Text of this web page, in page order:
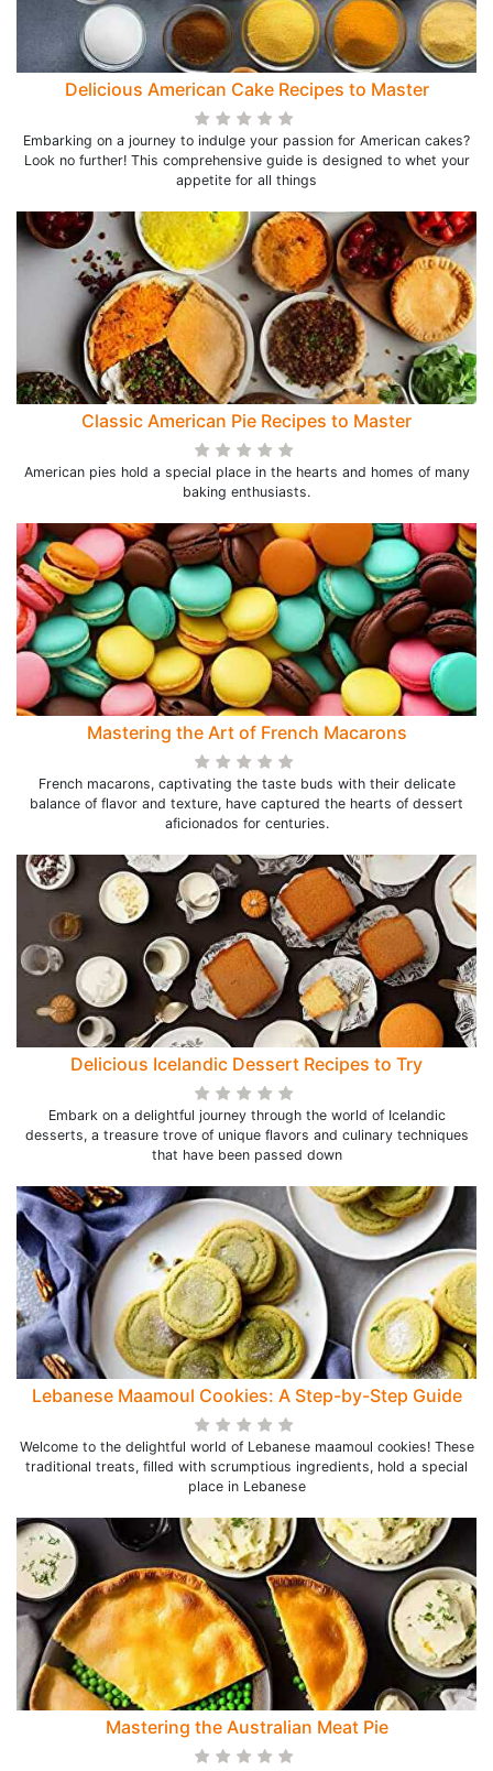
Delicious American Cake Recipes to Master
Embarking on a journey to indulge your passion for American cakes?
Look no further! This comprehensive guide is designed to whet your
appetite for all things
Classic American Pie Recipes to Master
American pies hold a special place in the hearts and homes of many
baking enthusiasts.
Mastering the Art of French Macarons
French macarons, captivating the taste buds with their delicate
balance of flavor and texture, have captured the hearts of dessert
aficionados for centuries.
Delicious Icelandic Dessert Recipes to Try
Embark on a delightful journey through the world of Icelandic
desserts, a treasure trove of unique flavors and culinary techniques
that have been passed down
Lebanese Maamoul Cookies: A Step-by-Step Guide
Welcome to the delightful world of Lebanese maamoul cookies! These
traditional treats, filled with scrumptious ingredients, hold a special
place in Lebanese
Mastering the Australian Meat Pie